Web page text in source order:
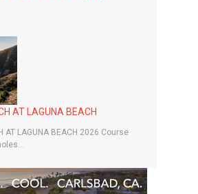
AT LAGUNA BEACH
AT LAGUNA BEACH 2026 Course